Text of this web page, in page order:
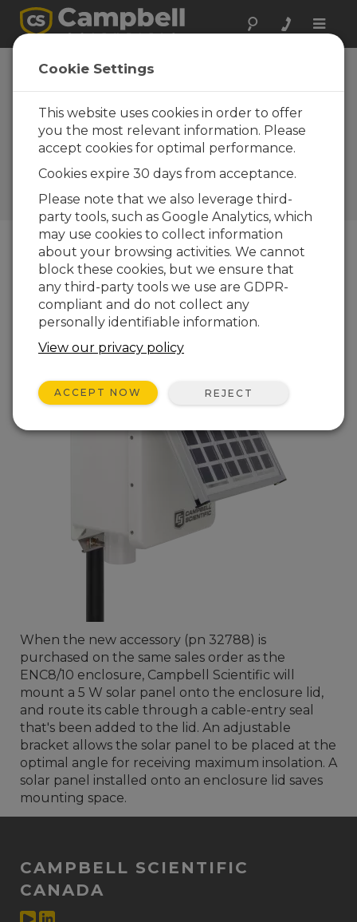
Toggle
Available Soon:
New Campbell-
Installed Accessory
for the ENC8/10
Enclosure
Quarter 2017
Campbell Update 2nd Quarter 2017
When the new accessory (pn 32788) is
purchased on the same sales order as the
ENC8/10 enclosure, Campbell Scientific will
mount a 5 W solar panel onto the enclosure lid,
and route its cable through a cable-entry seal
that's been added to the lid. An adjustable
bracket allows the solar panel to be placed at the
optimal angle for receiving maximum insolation. A
solar panel installed onto an enclosure lid saves
mounting space.
CAMPBELL SCIENTIFIC
CANADA
Cookie Settings
This website uses cookies in order to offer
you the most relevant information. Please
accept cookies for optimal performance.
Cookies expire 30 days from acceptance.
Please note that we also leverage third-
party tools, such as Google Analytics, which
may use cookies to collect information
about your browsing activities. We cannot
block these cookies, but we ensure that
any third-party tools we use are GDPR-
compliant and do not collect any
personally identifiable information.
View our privacy policy
ACCEPT NOW REJECT